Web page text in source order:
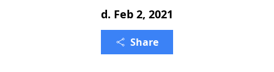
d. Feb 2, 2021
Share